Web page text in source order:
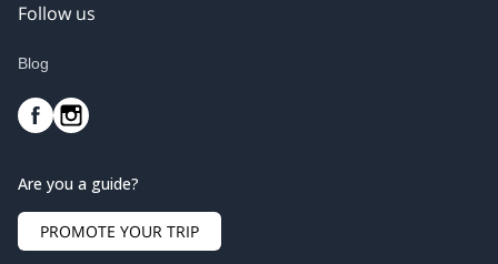
Follow us
Blog
Are you a guide?
PROMOTE YOUR TRIP